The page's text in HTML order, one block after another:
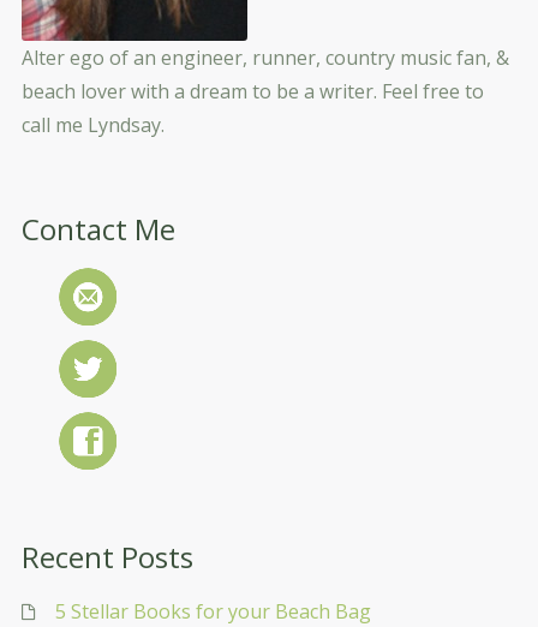
Alter ego of an engineer, runner, country music fan, &
beach lover with a dream to be a writer. Feel free to
call me Lyndsay.
Contact Me
Recent Posts
5 Stellar Books for your Beach Bag